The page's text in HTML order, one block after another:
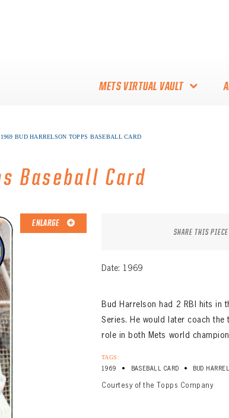
METS VIRTUAL VAULT
VAULT
COLLECTORS!
1969 BUD HARRELSON TOPPS BASEBALL CARD
Baseball Card
ENLARGE
SHARE THIS
Date: 1969
Bud Harrelson had 2 RBI hits in
Series. He would later coach
role in both Mets world
TAGS:
1969 • BASEBALL CARD • BUD
Courtesy of the Topps Company